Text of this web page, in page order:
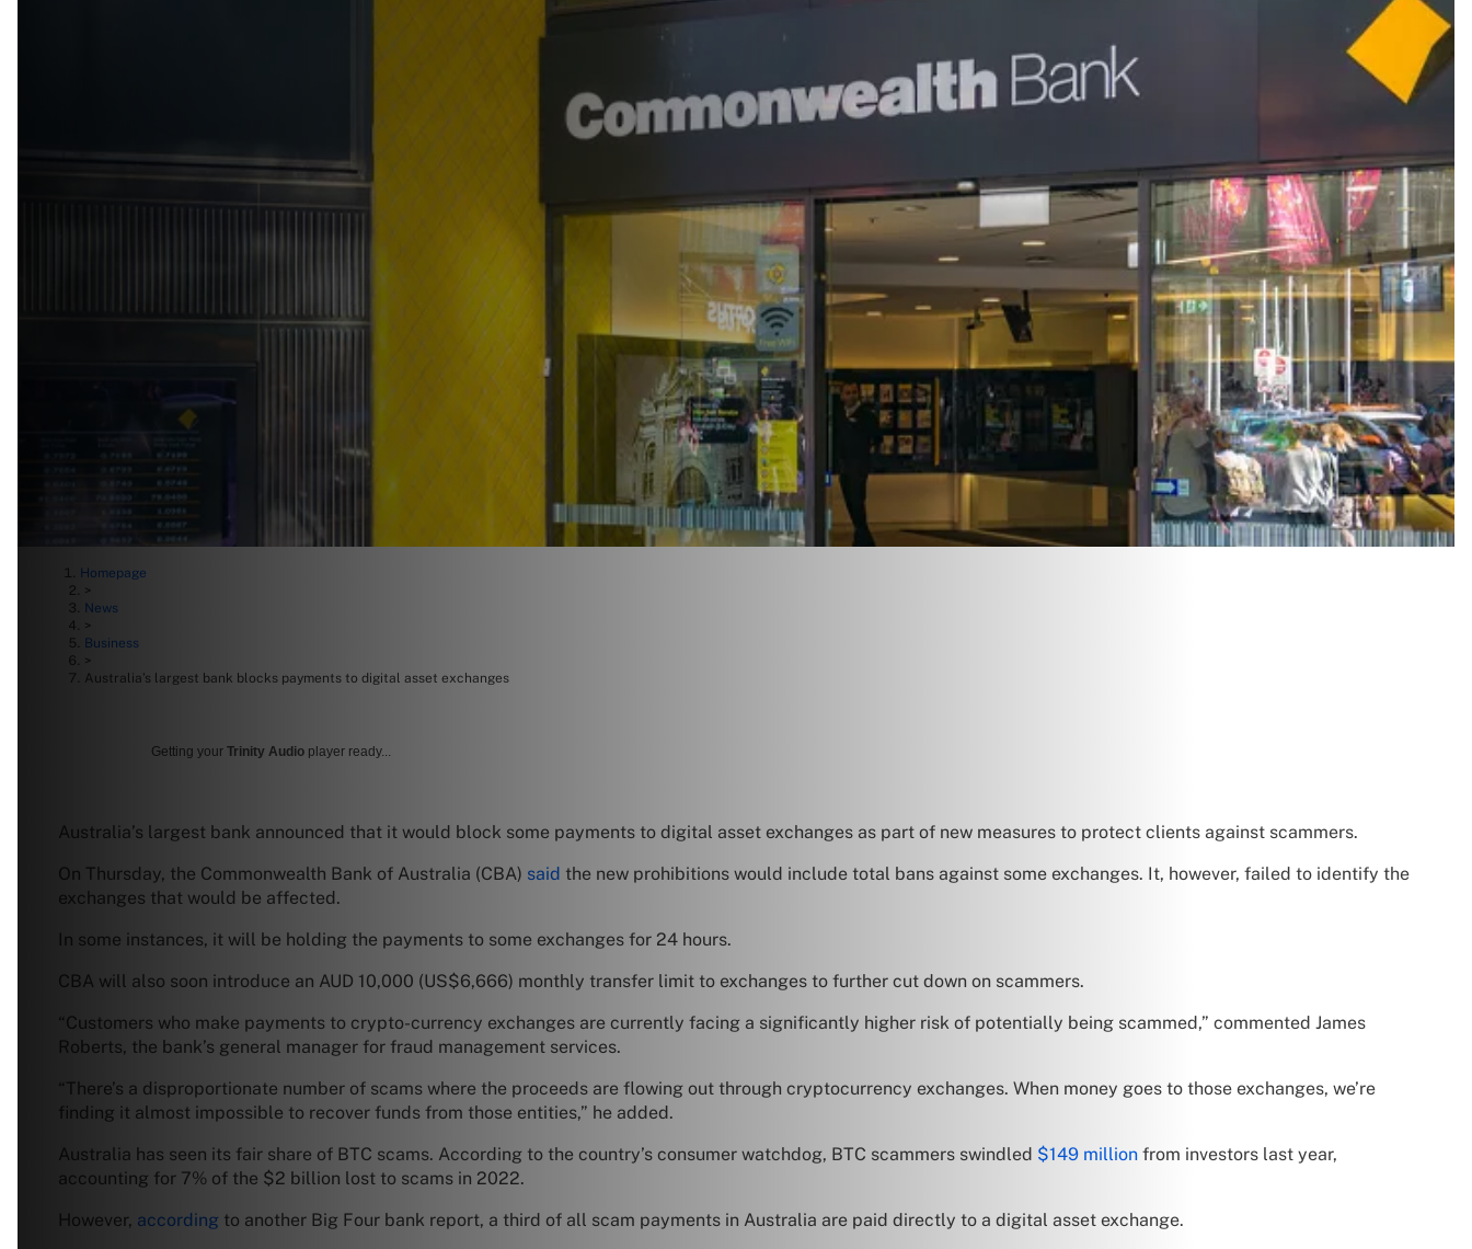
Homepage
>
News
>
Business
>
Australia’s largest bank blocks payments to digital asset exchanges
Getting your Trinity Audio player ready...
Australia’s largest bank announced that it would block some payments to digital asset exchanges as part of new measures to protect clients against scammers.
On Thursday, the Commonwealth Bank of Australia (CBA) said the new prohibitions would include total bans against some exchanges. It, however, failed to identify the
exchanges that would be affected.
In some instances, it will be holding the payments to some exchanges for 24 hours.
CBA will also soon introduce an AUD 10,000 (US$6,666) monthly transfer limit to exchanges to further cut down on scammers.
“Customers who make payments to crypto-currency exchanges are currently facing a significantly higher risk of potentially being scammed,” commented James
Roberts, the bank’s general manager for fraud management services.
“There’s a disproportionate number of scams where the proceeds are flowing out through cryptocurrency exchanges. When money goes to those exchanges, we’re
finding it almost impossible to recover funds from those entities,” he added.
Australia has seen its fair share of BTC scams. According to the country’s consumer watchdog, BTC scammers swindled $149 million from investors last year,
accounting for 7% of the $2 billion lost to scams in 2022.
However, according to another Big Four bank report, a third of all scam payments in Australia are paid directly to a digital asset exchange.